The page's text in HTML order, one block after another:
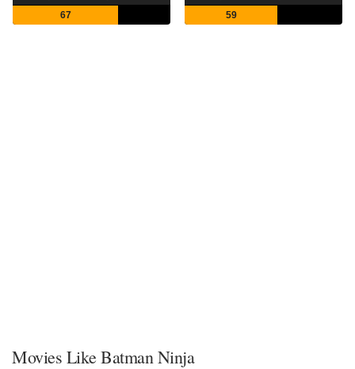
67 59
Movies Like Batman Ninja